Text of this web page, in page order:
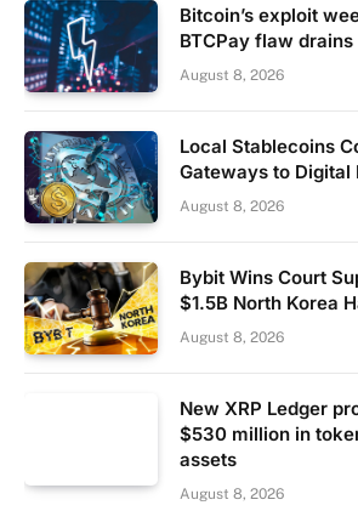
Bitcoin’s exploit
BTCPay flaw
August 8, 2026
Local Stablecoins
Gateways to Digital
August 8, 2026
Bybit Wins Court
$1.5B North Korea
August 8, 2026
New XRP Ledger
$530 million in
assets
August 8, 2026